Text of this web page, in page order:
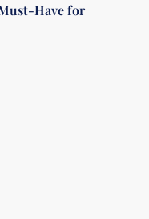
Have for